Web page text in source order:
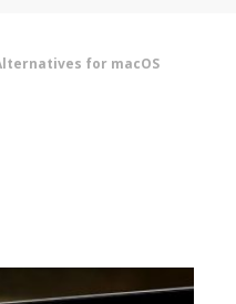
for macOS